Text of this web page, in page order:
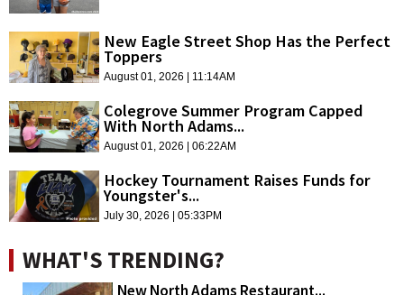
New Eagle Street Shop Has the Perfect
Toppers
August 01, 2026 | 11:14AM
Colegrove Summer Program Capped
With North Adams...
August 01, 2026 | 06:22AM
Hockey Tournament Raises Funds for
Youngster's...
July 30, 2026 | 05:33PM
WHAT'S TRENDING?
New North Adams Restaurant...